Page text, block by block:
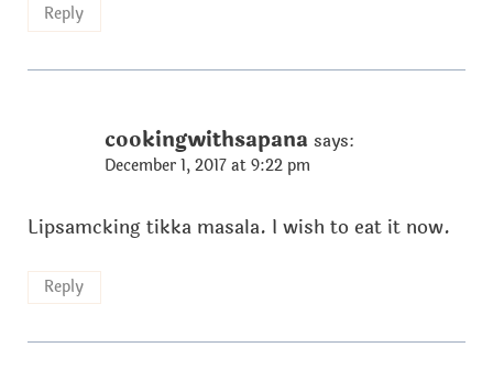
Reply
cookingwithsapana says:
December 1, 2017 at 9:22 pm
Lipsamcking tikka masala. I wish to eat it now.
Reply